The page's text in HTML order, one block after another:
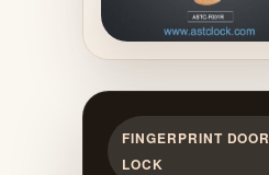
FINGERPRINT DOOR
LOCK